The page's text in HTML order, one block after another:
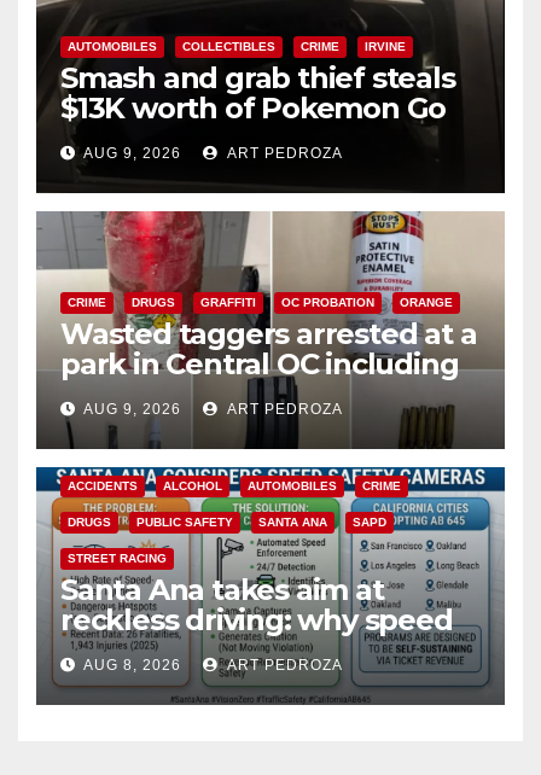
AUTOMOBILES COLLECTIBLES CRIME IRVINE
Smash and grab thief steals
$13K worth of Pokemon Go
cards from a car in Irvine
AUG 9, 2026 ART PEDROZA
CRIME DRUGS GRAFFITI OC PROBATION ORANGE
Wasted taggers arrested at a
park in Central OC including
a teen on probation
AUG 9, 2026 ART PEDROZA
ACCIDENTS ALCOHOL AUTOMOBILES CRIME
DRUGS PUBLIC SAFETY SANTA ANA SAPD
STREET RACING
Santa Ana takes aim at
reckless driving: why speed
cameras are a win for public
safety
AUG 8, 2026 ART PEDROZA